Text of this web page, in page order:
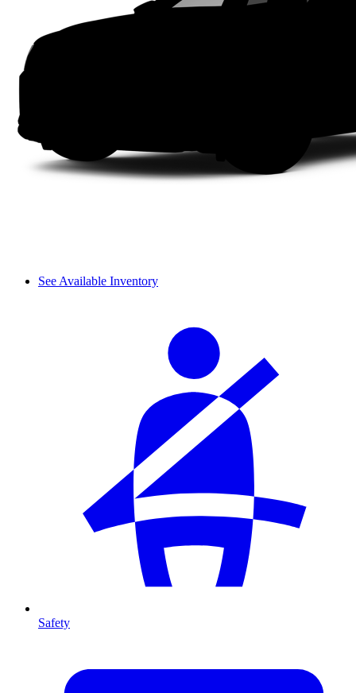
See Available Inventory
Safety